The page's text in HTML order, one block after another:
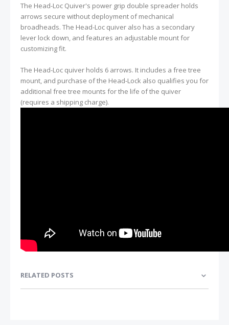
The Head-Loc Quiver's power grip double spreader holds
arrows secure without deployment of mechanical
broadheads. The Head-Loc quiver also has a secondary
lever lock down, and features an adjustable mount for
customizing fit.
The Head-Loc quiver holds 6 arrows. It includes a free tree
mount, and purchase of the Head-Lock also qualifies you for
additional free tree mounts for the life of the quiver
(requires a shipping charge).
RELATED POSTS